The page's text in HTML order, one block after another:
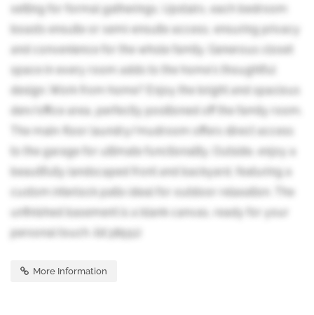
setting for formal gatherings. Upstairs, each bedroom
boasts ensuite or semi-ensuite access, ensuring privacy
and convenience for the whole family. Generous closet
space in every room adds to the home's thoughtful
design. Work from home? Enjoy the bright and spacious
den/office area, perfectly positioned off the family room.
The main-floor laundry/mudroom offers direct access
to the garage for ultimate functionality. Outside, enjoy a
beautifully landscaped front and backyard, featuring a
custom interlock patio ideal for outdoor relaxation. The
unfinished basement is a blank canvas, ready for your
personal touch. (id:38551)
More Information